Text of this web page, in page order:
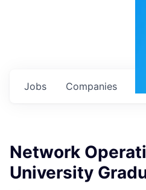
Jobs Companies
Network
University